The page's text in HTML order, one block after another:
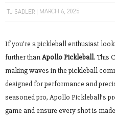
TJ SADLER MARCH 6, 2025
If you’re a pickleball enthusiast
further thanApollo Pickleball. This
making waves in the pickleball
designed for performance and
seasoned pro, Apollo Pickleball’s
game and ensure every shot is